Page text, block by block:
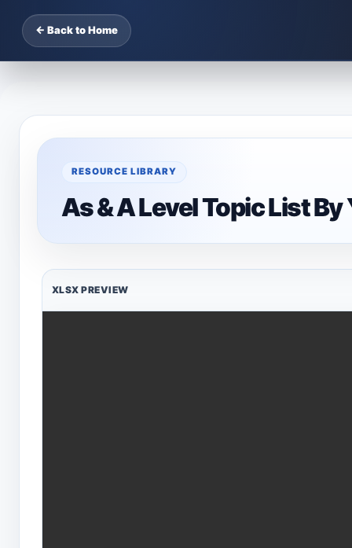
← Back to Home
RESOURCE LIBRARY
As & A Level Topic List
XLSX PREVIEW